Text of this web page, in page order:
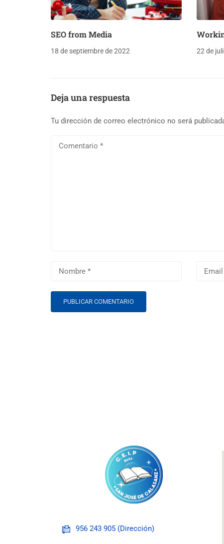
SEO from Media
18 de septiembre de 2022 22 de
Deja una respuesta
Tu dirección de correo electrónico no será
956 243 905 (Dirección)